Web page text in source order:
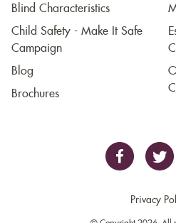
Blind Characteristics
Child Safety - Make It Safe
Campaign
Blog
Brochures
Privacy